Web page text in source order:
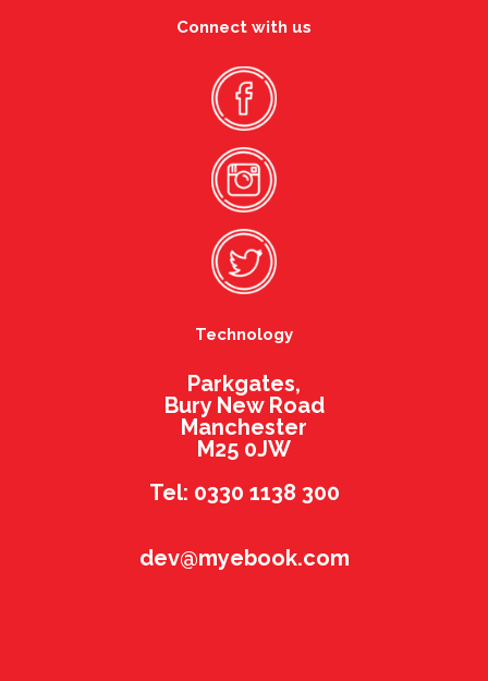
Connect with us
Technology
Parkgates,
Bury New Road
Manchester
M25 0JW
Tel: 0330 1138 300
dev@myebook.com